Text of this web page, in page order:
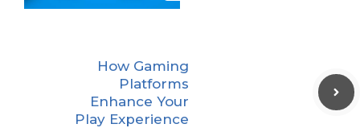
How Gaming
Platforms
Enhance Your
Play Experience